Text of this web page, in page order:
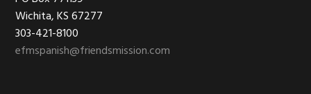
Wichita, KS 67277
303-421-8100
efmspanish@friendsmission.com